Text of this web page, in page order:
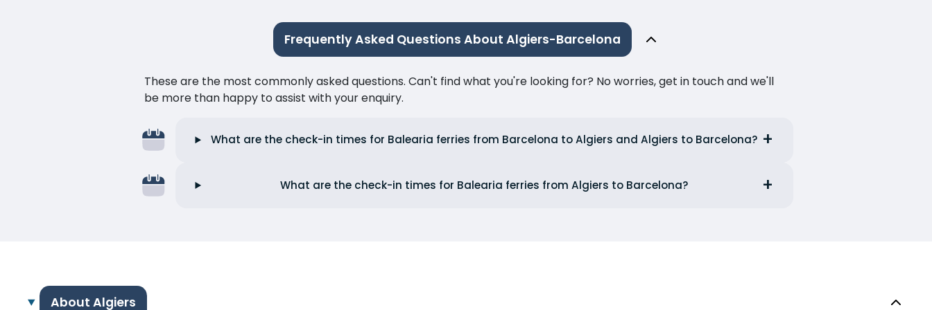
Frequently Asked Questions About Algiers-Barcelona
These are the most commonly asked questions. Can't find what you're looking for? No worries, get in touch and we'll
be more than happy to assist with your enquiry.
What are the check-in times for Balearia ferries from Barcelona to Algiers and Algiers to Barcelona?
What are the check-in times for Balearia ferries from Algiers to Barcelona?
About Algiers